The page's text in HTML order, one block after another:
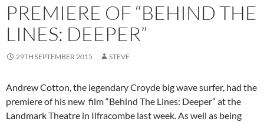
PREMIERE OF “BEHIND THE
LINES: DEEPER”
29TH SEPTEMBER 2015 STEVE
Andrew Cotton, the legendary Croyde big wave surfer, had the
premiere of his new film “Behind The Lines: Deeper” at the
Landmark Theatre in Ilfracombe last week. As well as being